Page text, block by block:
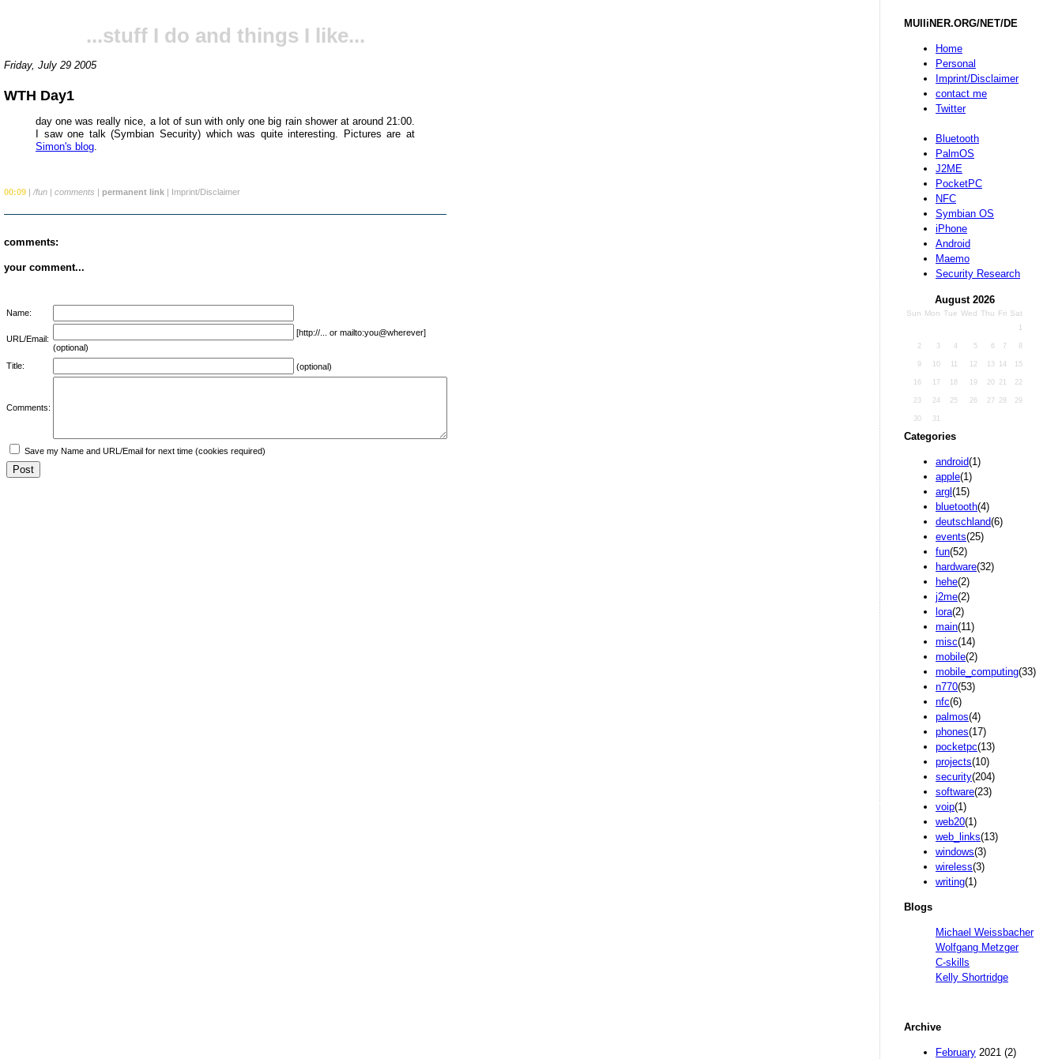
MUlliNER.ORG/NET/DE
Home
Personal
Imprint/Disclaimer
contact me
Twitter
Bluetooth
PalmOS
J2ME
PocketPC
NFC
Symbian OS
iPhone
Android
Maemo
Security Research
August 2026
Sun Mon Tue Wed Thu Fri Sat
1
2 3 4 5 6 7 8
9 10 11 12 13 14 15
16 17 18 19 20 21 22
23 24 25 26 27 28 29
30 31
Categories
android(1)
apple(1)
argl (15)
bluetooth(4)
deutschland(6)
events(25)
fun(52)
hardware(32)
hehe(2)
j2me(2)
lora(2)
main(11)
misc(14)
mobile(2)
mobile_computing(33)
n770(53)
nfc(6)
palmos(4)
phones(17)
pocketpc(13)
projects(10)
security(204)
software(23)
voip(1)
web20(1)
web_links(13)
windows(3)
wireless(3)
writing(1)
Blogs
Michael Weissbacher
Wolfgang Metzger
C-skills
Kelly Shortridge
Archive
February 2021 (2)
...stuff I do and things I like...
Friday, July 29 2005
WTH Day1
day one was really nice, a lot of sun with only one big rain shower at around 21:00.
I saw one talk (Symbian Security) which was quite interesting. Pictures are at
Simon's blog
00:09 | /fun | comments | permanent link | Imprint/Disclaimer
comments:
your comment...
Name:
URL/Email:
[http://... or mailto:you@wherever]
(optional)
Title:
(optional)
Comments:
Save my Name and URL/Email for next time (cookies required)